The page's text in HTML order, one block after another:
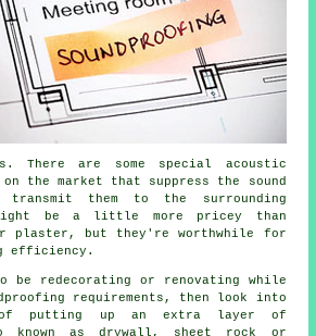
There are some special acoustic
the market that suppress the sound
transmit them to the surrounding
be a little more pricey than
plaster, but they're worthwhile for
efficiency.
be redecorating or renovating while
requirements, then look into
putting up an extra layer of
known as drywall, sheet rock or